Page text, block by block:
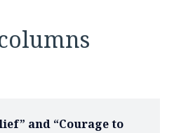
and “Courage to